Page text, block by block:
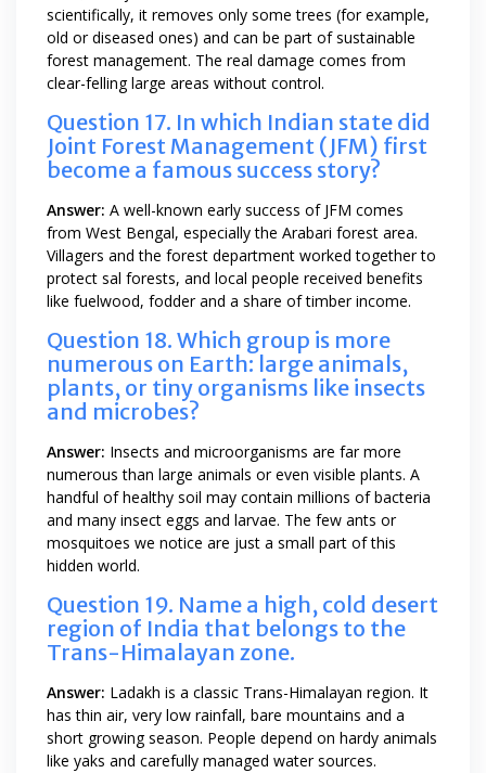
scientifically, it removes only some trees (for example,
old or diseased ones) and can be part of sustainable
forest management. The real damage comes from
clear-felling large areas without control.
Question 17. In which Indian state did
Joint Forest Management (JFM) first
become a famous success story?
Answer: A well-known early success of JFM comes
from West Bengal, especially the Arabari forest area.
Villagers and the forest department worked together to
protect sal forests, and local people received benefits
like fuelwood, fodder and a share of timber income.
Question 18. Which group is more
numerous on Earth: large animals,
plants, or tiny organisms like insects
and microbes?
Answer: Insects and microorganisms are far more
numerous than large animals or even visible plants. A
handful of healthy soil may contain millions of bacteria
and many insect eggs and larvae. The few ants or
mosquitoes we notice are just a small part of this
hidden world.
Question 19. Name a high, cold desert
region of India that belongs to the
Trans-Himalayan zone.
Answer: Ladakh is a classic Trans-Himalayan region. It
has thin air, very low rainfall, bare mountains and a
short growing season. People depend on hardy animals
like yaks and carefully managed water sources.